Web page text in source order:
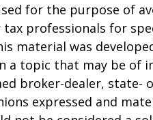
for the purpose of
tax professionals for
material was
a topic that may be of
broker-dealer, state-
expressed and